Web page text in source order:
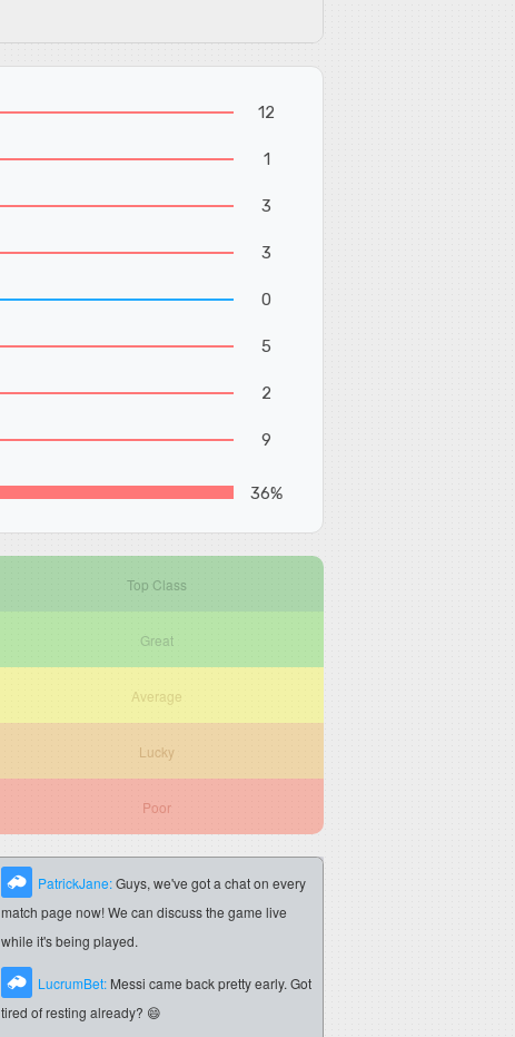
12
1
3
3
0
5
2
9
36%
Top Class
Great
Average
Lucky
Poor
PatrickJane:Guys, we've got a chat on every
match page now! We can discuss the game live
while it's being played.
LucrumBet: Messi came back pretty early. Got
tired of resting already? 😄